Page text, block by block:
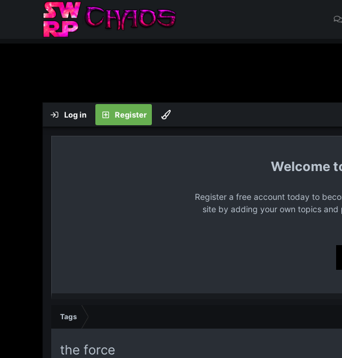
Log in Register
Register a free account today to
site by adding your own topics and
Tags
the force